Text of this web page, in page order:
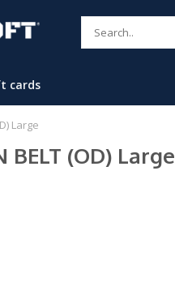
cards
Large
BELT (OD) Large